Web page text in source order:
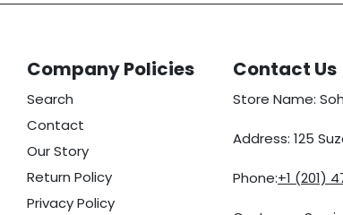
Company Policies
Search
Contact
Our Story
Return Policy
Privacy Policy
Contact Us
Store Name:
Address: 125
Phone:+1 (201)